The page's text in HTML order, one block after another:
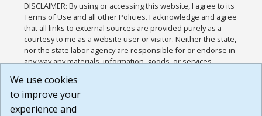
DISCLAIMER: By using or accessing this website, I agree to its
Terms of Use and all other Policies. I acknowledge and agree
that all links to external sources are provided purely as a
courtesy to me as a website user or visitor. Neither the state,
nor the state labor agency are responsible for or endorse in
any way any materials, information, goods, or services
or any other practices of such sites. I acknowledge and
agree that the Terms of Use and all other Policies for this
Website are available to me, and I have read the
We use cookies
to improve your
experience and